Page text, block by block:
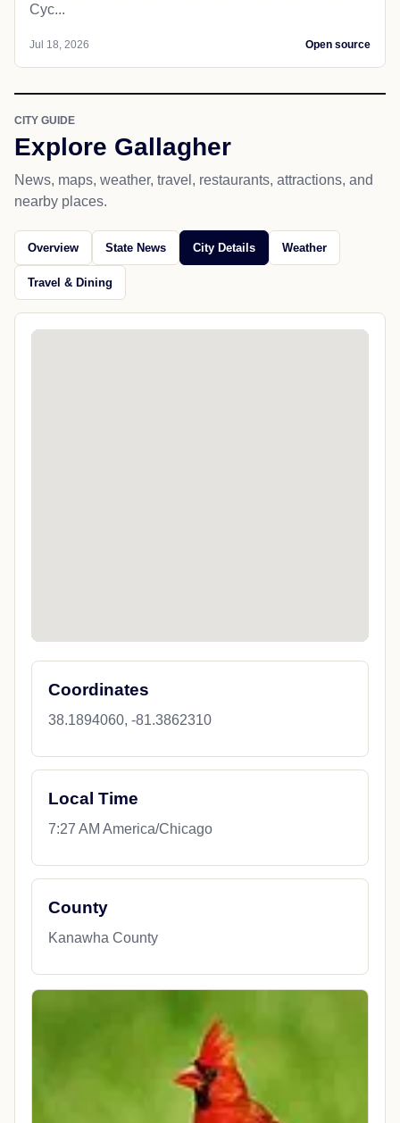
Cyc...
Jul 18, 2026 Open source
CITY GUIDE
Explore Gallagher
News, maps, weather, travel, restaurants, attractions, and
nearby places.
Overview State News City Details Weather
Travel & Dining
Coordinates
38.1894060, -81.3862310
Local Time
7:27 AM America/Chicago
County
Kanawha County